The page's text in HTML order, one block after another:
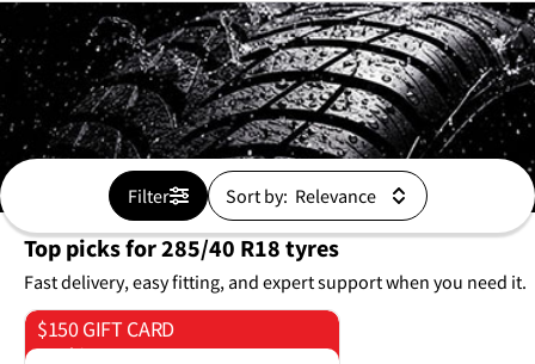
Filter Sort by:
Top picks for 285/40 R18 tyres
Fast delivery, easy fitting, and expert support when you need it.
$150 GIFT CARD
on 4 tyres